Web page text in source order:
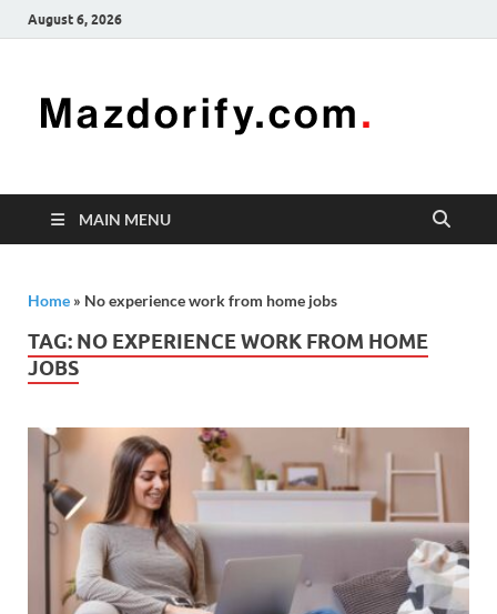
August 6, 2026
freelancing
enhancing
MAIN MENU
Home » No experience work from home jobs
TAG: NO EXPERIENCE WORK FROM HOME
JOBS